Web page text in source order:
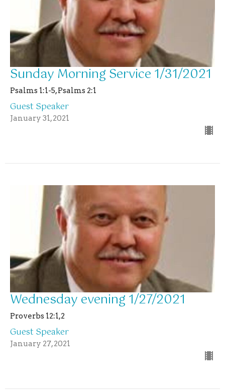
Sunday Morning Service 1/31/2021
Psalms 1:1-5, Psalms 2:1
Guest Speaker
January 31, 2021
Wednesday evening 1/27/2021
Proverbs 12:1,2
Guest Speaker
January 27, 2021